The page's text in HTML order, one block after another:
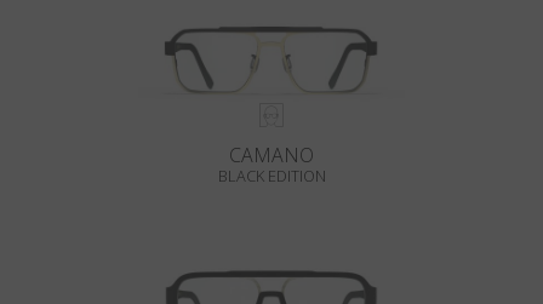
CAMANO
BLACK EDITION